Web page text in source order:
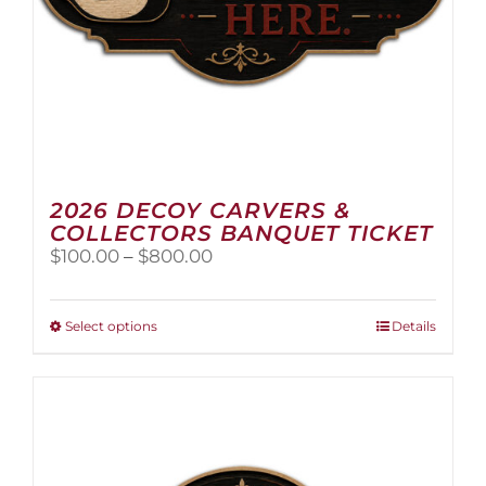
2026 DECOY CARVERS &
COLLECTORS BANQUET TICKET
$100.00 – $800.00Price
$100.00
Select optionsThis
options
Details